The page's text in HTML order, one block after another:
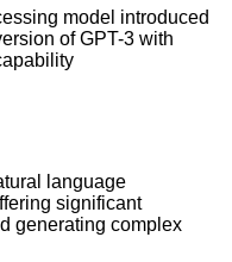
model introduced
of GPT-3 with
language
significant
generating complex